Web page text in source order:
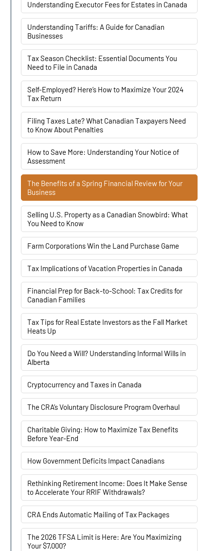
Understanding Executor Fees for Estates in Canada
Understanding Tariffs: A Guide for Canadian
Businesses
Tax Season Checklist: Essential Documents You
Need to File in Canada
Self-Employed? Here’s How to Maximize Your 2024
Tax Return
Filing Taxes Late? What Canadian Taxpayers Need
to Know About Penalties
How to Save More: Understanding Your Notice of
Assessment
The Benefits of a Spring Financial Review for Your
Business
Selling U.S. Property as a Canadian Snowbird: What
You Need to Know
Farm Corporations Win the Land Purchase Game
Tax Implications of Vacation Properties in Canada
Financial Prep for Back-to-School: Tax Credits for
Canadian Families
Tax Tips for Real Estate Investors as the Fall Market
Heats Up
Do You Need a Will? Understanding Informal Wills in
Alberta
Cryptocurrency and Taxes in Canada
The CRA’s Voluntary Disclosure Program Overhaul
Charitable Giving: How to Maximize Tax Benefits
Before Year-End
How Government Deficits Impact Canadians
Rethinking Retirement Income: Does It Make Sense
to Accelerate Your RRIF Withdrawals?
CRA Ends Automatic Mailing of Tax Packages
The 2026 TFSA Limit is Here: Are You Maximizing
Your $7,000?